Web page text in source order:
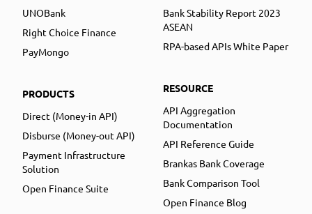
UNOBank
Right Choice Finance
PayMongo
PRODUCTS
Direct (Money-in API)
Disburse (Money-out API)
Payment Infrastructure
Solution
Open Finance Suite
Bank Stability Report 2023
ASEAN
RPA-based APIs White Paper
RESOURCE
API Aggregation
Documentation
API Reference Guide
Brankas Bank Coverage
Bank Comparison Tool
Open Finance Blog